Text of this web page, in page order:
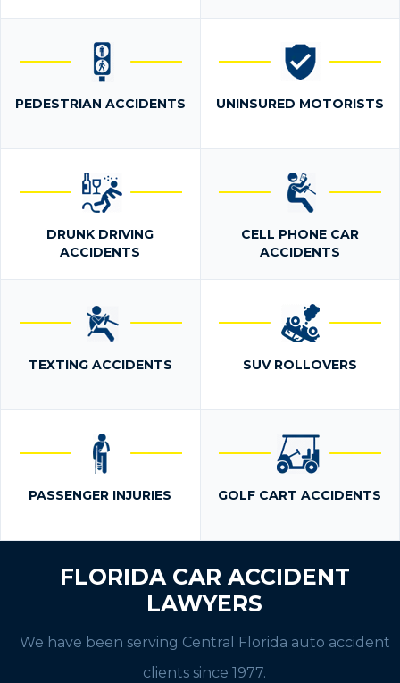
PEDESTRIAN ACCIDENTS UNINSURED MOTORISTS
DRUNK DRIVING
ACCIDENTS
CELL PHONE CAR
ACCIDENTS
TEXTING ACCIDENTS SUV ROLLOVERS
PASSENGER INJURIES GOLF CART ACCIDENTS
FLORIDA CAR ACCIDENT
LAWYERS
We have been serving Central Florida auto accident
clients since 1977.